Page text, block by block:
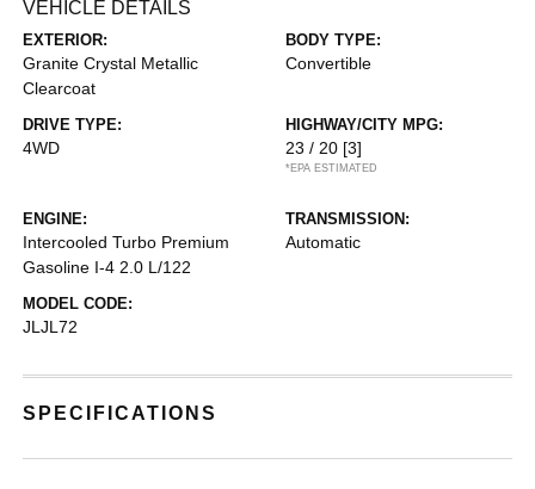
VEHICLE DETAILS
EXTERIOR:
Granite Crystal Metallic
Clearcoat
BODY TYPE:
Convertible
DRIVE TYPE:
4WD
HIGHWAY/CITY MPG:
23 / 20 [3]
*EPA ESTIMATED
ENGINE:
Intercooled Turbo Premium
Gasoline I-4 2.0 L/122
TRANSMISSION:
Automatic
MODEL CODE:
JLJL72
SPECIFICATIONS